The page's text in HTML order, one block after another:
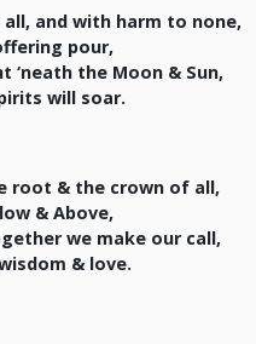
all, and with harm to none,
pour,
‘neath the Moon & Sun,
will soar.
root & the crown of all,
& Above,
we make our call,
& love.